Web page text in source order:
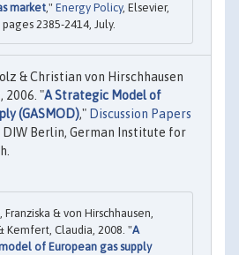
market ," Energy Policy, Elsevier,
2385-2414, July.
& Christian von Hirschhausen
2006. "A Strategic Model of
(GASMOD)," Discussion Papers
DIW Berlin, German Institute for
& von Hirschhausen,
Kemfert, Claudia, 2008. "A
of European gas supply